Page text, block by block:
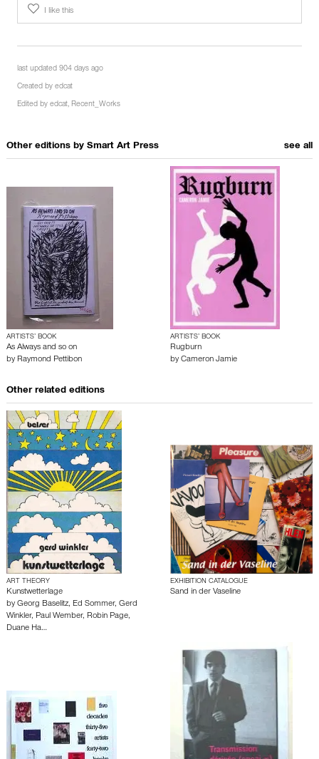
I like this
last updated 904 days ago
Created by edcat
Edited by edcat, Recent_Works
Other editions by Smart Art Press see all
ARTISTS’ BOOK
As Always and so on
by Raymond Pettibon
ARTISTS’ BOOK
Rugburn
by Cameron Jamie
Other related editions
ART THEORY
Kunstwetterlage
by Georg Baselitz, Ed Sommer, Gerd
Winkler, Paul Wember, Robin Page,
Duane Ha…
EXHIBITION CATALOGUE
Sand in der Vaseline